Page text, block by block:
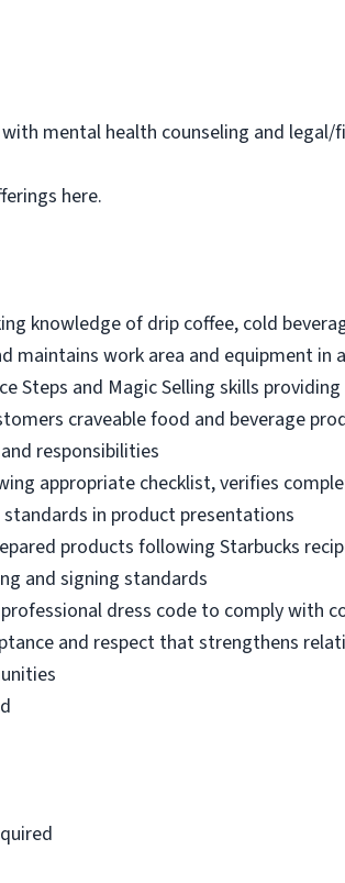
mental health counseling and legal/
here.
knowledge of drip coffee, cold
maintains work area and equipment
Steps and Magic Selling skills
craveable food and beverage
responsibilities
appropriate checklist, verifies
standards in product presentations
products following Starbucks
and signing standards
dress code to comply with
and respect that strengthens